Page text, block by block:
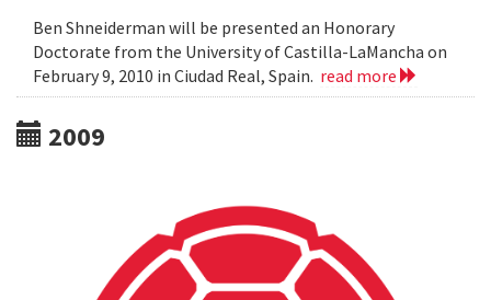
Ben Shneiderman will be presented an Honorary
Doctorate from the University of Castilla-LaMancha on
February 9, 2010 in Ciudad Real, Spain. read more
2009